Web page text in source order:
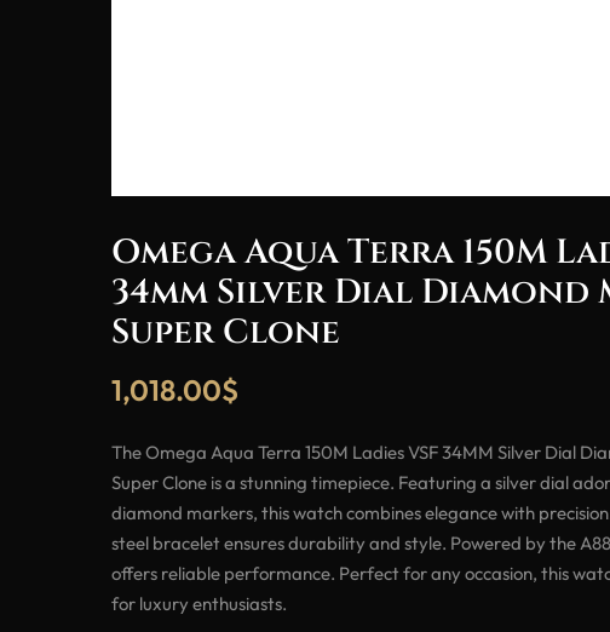
Omega Aqua Terra 150M
34mm Silver Dial Diamond
Super Clone
1,018.00$
The Omega Aqua Terra 150M Ladies VSF 34MM Silver Dial
Super Clone is a stunning timepiece. Featuring a silver dial
diamond markers, this watch combines elegance with
steel bracelet ensures durability and style. Powered by the
offers reliable performance. Perfect for any occasion, this
for luxury enthusiasts.